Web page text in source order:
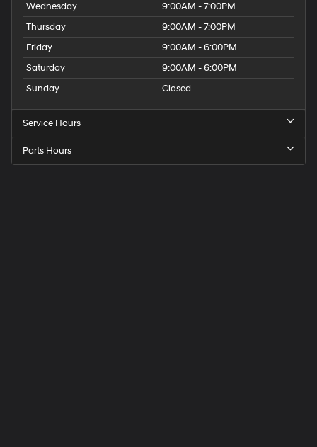
Wednesday
9:00AM - 7:00PM
Thursday
9:00AM - 7:00PM
Friday
9:00AM - 6:00PM
Saturday
9:00AM - 6:00PM
Sunday
Closed
Service Hours
Parts Hours